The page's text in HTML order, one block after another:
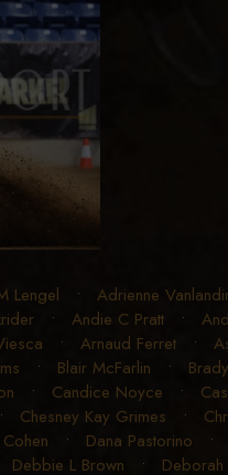
Lengel • Adrienne
• Andie C Pratt •
• Arnaud Ferret•
• Blair McFarlin •
• Candice Noyce •
Chesney Kay Grimes •
• Dana Pastorino •
Debbie L Brown •